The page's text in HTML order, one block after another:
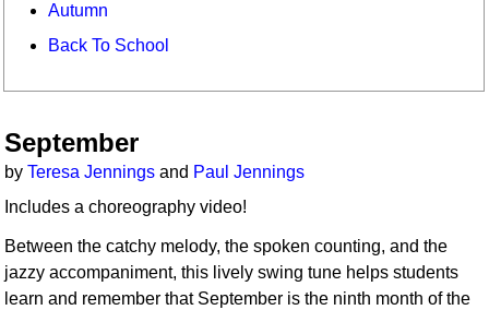
Autumn
Back To School
September
byTeresa Jennings and Paul Jennings
Includes a choreography video!
Between the catchy melody, the spoken counting, and the
jazzy accompaniment, this lively swing tune helps students
learn and remember that September is the ninth month of the